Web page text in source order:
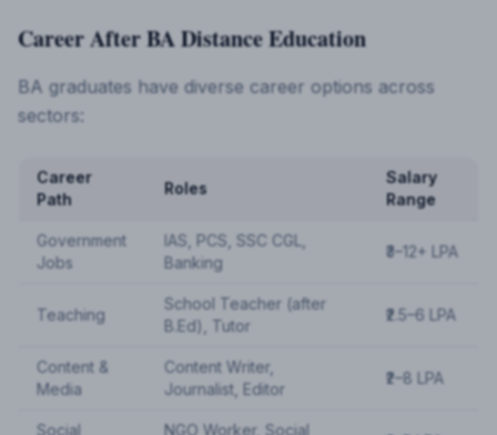
Career After BA Distance Education
BA graduates have diverse career options across
sectors:
Career
Path
Roles
Salary
Range
Government
Jobs
IAS, PCS, SSC CGL,
Banking
₹3–12+ LPA
Teaching
School Teacher (after
B.Ed), Tutor
₹2.5–6 LPA
Content &
Media
Content Writer,
Journalist, Editor
₹2–8 LPA
Social
NGO Worker, Social